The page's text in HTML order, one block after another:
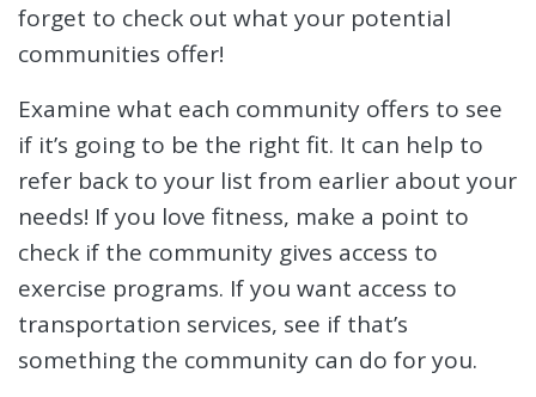
forget to check out what your potential
communities offer!
Examine what each community offers to see
if it’s going to be the right fit. It can help to
refer back to your list from earlier about your
needs! If you love fitness, make a point to
check if the community gives access to
exercise programs. If you want access to
transportation services, see if that’s
something the community can do for you.